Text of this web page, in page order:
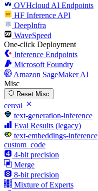
OVHcloud AI Endpoints
HF Inference API
DeepInfra
WaveSpeed
One-click Deployment
Inference Endpoints
Microsoft Foundry
Amazon SageMaker AI
Misc
Reset Misc
cereal
text-generation-inference
Eval Results (legacy)
text-embeddings-inference
custom_code
4-bit precision
Merge
8-bit precision
Mixture of Experts